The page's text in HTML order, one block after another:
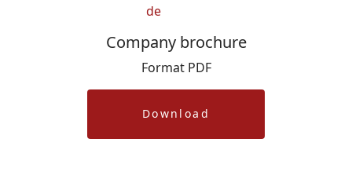
Company brochure
Format PDF
Download